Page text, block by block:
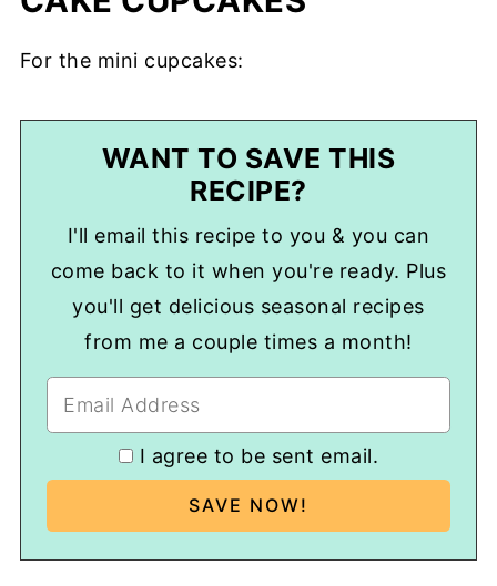
For the mini cupcakes:
WANT TO SAVE THIS
RECIPE?
I'll email this recipe to you & you can
come back to it when you're ready. Plus
you'll get delicious seasonal recipes
from me a couple times a month!
I agree to be sent email.